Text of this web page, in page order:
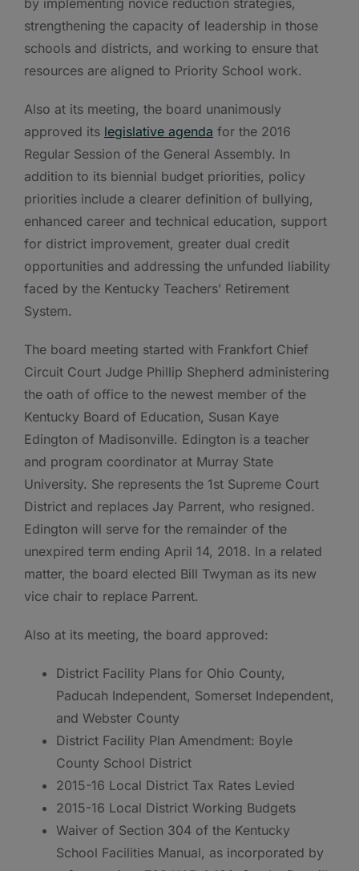
strengthening the capacity of leadership in those
schools and districts, and working to ensure that
resources are aligned to Priority School work.
Also at its meeting, the board unanimously
approved its legislative agenda for the 2016
Regular Session of the General Assembly. In
addition to its biennial budget priorities, policy
priorities include a clearer definition of bullying,
enhanced career and technical education, support
for district improvement, greater dual credit
opportunities and addressing the unfunded liability
faced by the Kentucky Teachers’ Retirement
System.
The board meeting started with Frankfort Chief
Circuit Court Judge Phillip Shepherd administering
the oath of office to the newest member of the
Kentucky Board of Education, Susan Kaye
Edington of Madisonville. Edington is a teacher
and program coordinator at Murray State
University. She represents the 1st Supreme Court
District and replaces Jay Parrent, who resigned.
Edington will serve for the remainder of the
unexpired term ending April 14, 2018. In a related
matter, the board elected Bill Twyman as its new
vice chair to replace Parrent.
Also at its meeting, the board approved:
District Facility Plans for Ohio County,
Paducah Independent, Somerset Independent,
and Webster County
District Facility Plan Amendment: Boyle
County School District
2015-16 Local District Tax Rates Levied
2015-16 Local District Working Budgets
Waiver of Section 304 of the Kentucky
School Facilities Manual, as incorporated by